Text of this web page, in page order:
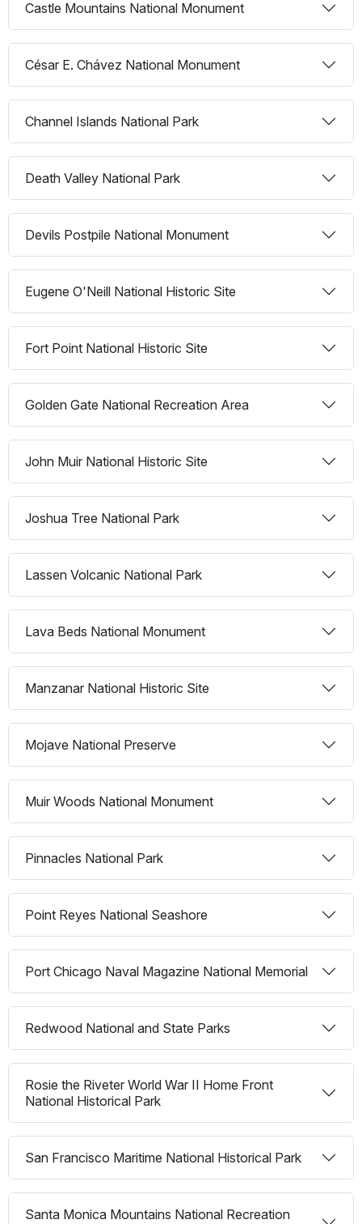
Castle Mountains National Monument
César E. Chávez National Monument
Channel Islands National Park
Death Valley National Park
Devils Postpile National Monument
Eugene O'Neill National Historic Site
Fort Point National Historic Site
Golden Gate National Recreation Area
John Muir National Historic Site
Joshua Tree National Park
Lassen Volcanic National Park
Lava Beds National Monument
Manzanar National Historic Site
Mojave National Preserve
Muir Woods National Monument
Pinnacles National Park
Point Reyes National Seashore
Port Chicago Naval Magazine National Memorial
Redwood National and State Parks
Rosie the Riveter World War II Home Front
National Historical Park
San Francisco Maritime National Historical Park
Santa Monica Mountains National Recreation